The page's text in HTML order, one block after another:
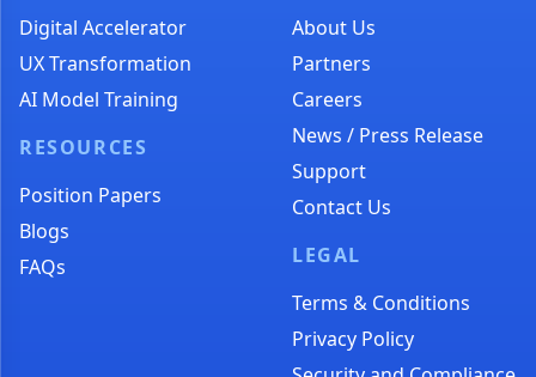
Digital Accelerator
UX Transformation
AI Model Training
RESOURCES
Position Papers
Blogs
FAQs
About Us
Partners
Careers
News / Press Release
Support
Contact Us
LEGAL
Terms & Conditions
Privacy Policy